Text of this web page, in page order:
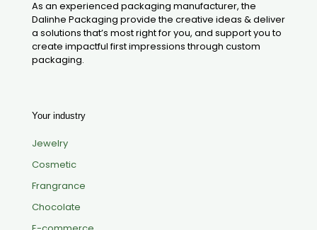
As an experienced packaging manufacturer, the
Dalinhe Packaging provide the creative ideas & deliver
a solutions that’s most right for you, and support you to
create impactful first impressions through custom
packaging.
Your industry
Jewelry
Cosmetic
Frangrance
Chocolate